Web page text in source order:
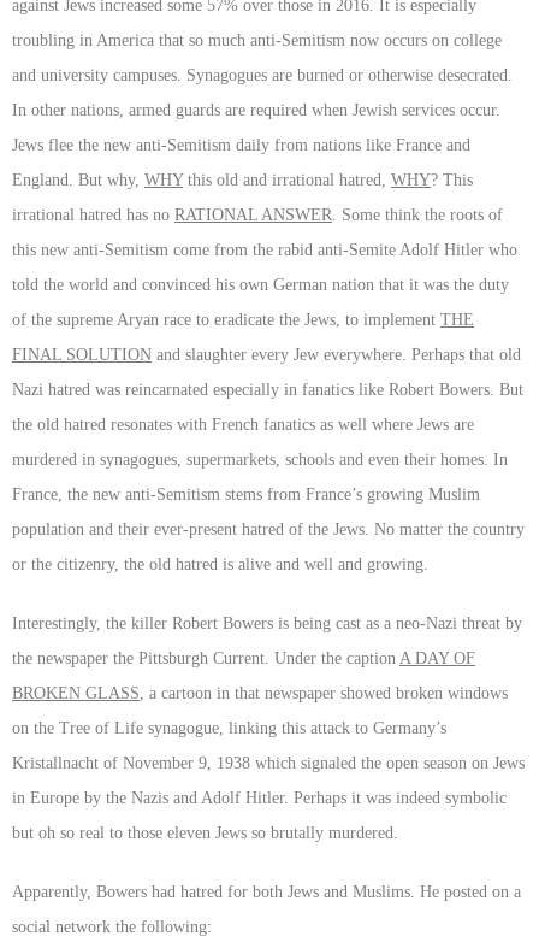
against Jews increased some 57% over those in 2016. It is especially
troubling in America that so much anti-Semitism now occurs on college
and university campuses. Synagogues are burned or otherwise desecrated.
In other nations, armed guards are required when Jewish services occur.
Jews flee the new anti-Semitism daily from nations like France and
England. But why, WHYthis old and irrational hatred, WHY? This
irrational hatred has no RATIONAL ANSWER . Some think the roots of
this new anti-Semitism come from the rabid anti-Semite Adolf Hitler who
told the world and convinced his own German nation that it was the duty
of the supreme Aryan race to eradicate the Jews, to implement THE
FINAL SOLUTION and slaughter every Jew everywhere. Perhaps that old
Nazi hatred was reincarnated especially in fanatics like Robert Bowers. But
the old hatred resonates with French fanatics as well where Jews are
murdered in synagogues, supermarkets, schools and even their homes. In
France, the new anti-Semitism stems from France’s growing Muslim
population and their ever-present hatred of the Jews. No matter the country
or the citizenry, the old hatred is alive and well and growing.
Interestingly, the killer Robert Bowers is being cast as a neo-Nazi threat by
the newspaper the Pittsburgh Current. Under the caption A DAY OF
BROKEN GLASS , a cartoon in that newspaper showed broken windows
on the Tree of Life synagogue, linking this attack to Germany’s
Kristallnacht of November 9, 1938 which signaled the open season on Jews
in Europe by the Nazis and Adolf Hitler. Perhaps it was indeed symbolic
but oh so real to those eleven Jews so brutally murdered.
Apparently, Bowers had hatred for both Jews and Muslims. He posted on a
social network the following: